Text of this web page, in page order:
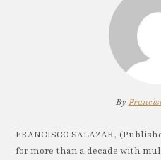
By
FRANCISCO SALAZAR,
for more than a decade with